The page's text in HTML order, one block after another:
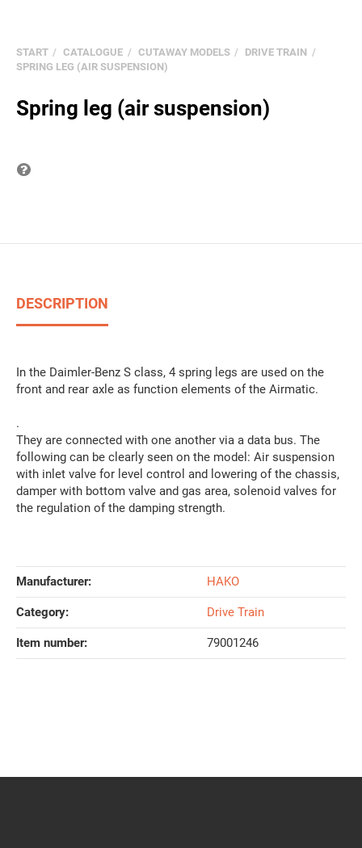
START CATALOGUE CUTAWAY MODELS
DRIVE TRAIN
SPRING LEG (AIR SUSPENSION)
Spring leg (air suspension)
DESCRIPTION
In the Daimler-Benz S class, 4 spring legs are used on the
front and rear axle as function elements of the Airmatic.
.
They are connected with one another via a data bus. The
following can be clearly seen on the model: Air suspension
with inlet valve for level control and lowering of the chassis,
damper with bottom valve and gas area, solenoid valves for
the regulation of the damping strength.
Manufacturer: HAKO
Category: Drive Train
Item number: 79001246